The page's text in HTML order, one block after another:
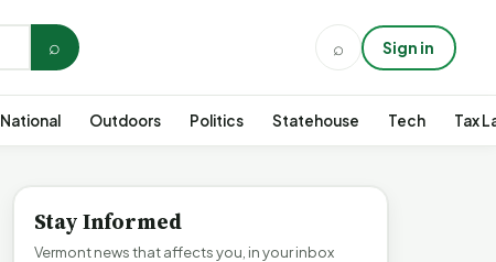
⌕ ⌕ Sign in
National Outdoors Politics Statehouse Tech Tax
Stay Informed
Vermont news that affects you, in your inbox